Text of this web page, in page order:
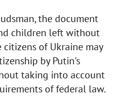
the document
children left without
of Ukraine may
by Putin's
taking into account
of federal law.